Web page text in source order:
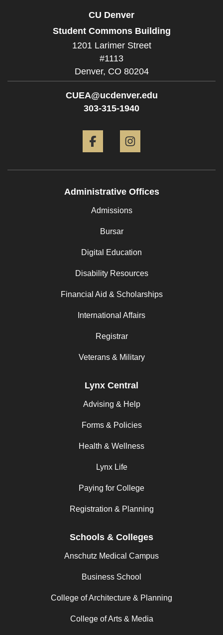
CU Denver
Student Commons Building
1201 Larimer Street
#1113
Denver, CO 80204
CUEA@ucdenver.edu
303-315-1940
Administrative Offices
Admissions
Bursar
Digital Education
Disability Resources
Financial Aid & Scholarships
International Affairs
Registrar
Veterans & Military
Lynx Central
Advising & Help
Forms & Policies
Health & Wellness
Lynx Life
Paying for College
Registration & Planning
Schools & Colleges
Anschutz Medical Campus
Business School
College of Architecture & Planning
College of Arts & Media